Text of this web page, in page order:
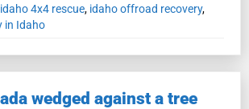
idaho 4x4 rescue, idaho offroad recovery,
in Idaho
wedged against a tree